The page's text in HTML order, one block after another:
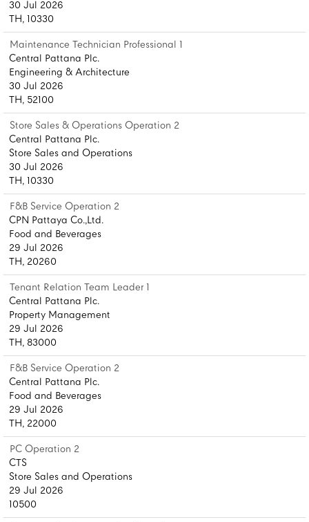
30 Jul 2026
TH, 10330
Maintenance Technician Professional 1
Central Pattana Plc.
Engineering & Architecture
30 Jul 2026
TH, 52100
Store Sales & Operations Operation 2
Central Pattana Plc.
Store Sales and Operations
30 Jul 2026
TH, 10330
F&B Service Operation 2
CPN Pattaya Co.,Ltd.
Food and Beverages
29 Jul 2026
TH, 20260
Tenant Relation Team Leader 1
Central Pattana Plc.
Property Management
29 Jul 2026
TH, 83000
F&B Service Operation 2
Central Pattana Plc.
Food and Beverages
29 Jul 2026
TH, 22000
PC Operation 2
CTS
Store Sales and Operations
29 Jul 2026
10500